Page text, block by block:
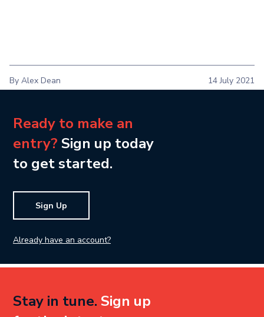
By Alex Dean 14 July 2021
Ready to make an
entry? Sign up today
to get started.
Sign Up
Already have an account?
Stay in tune. Sign up